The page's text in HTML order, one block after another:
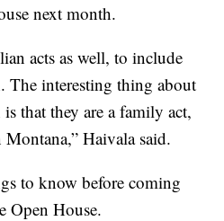
next month.
acts as well, to include
The interesting thing about
that they are a family act,
Haivala said.
to know before coming
Open House.